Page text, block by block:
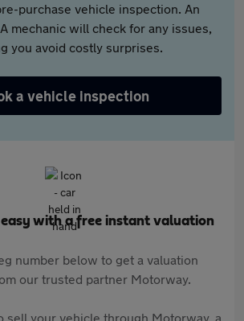
purchase vehicle inspection. An
mechanic will check for any issues,
you avoid costly surprises.
a vehicle inspection
with a free instant valuation
number below to get a valuation
our trusted partner Motorway.
sell your vehicle through Motorway, a